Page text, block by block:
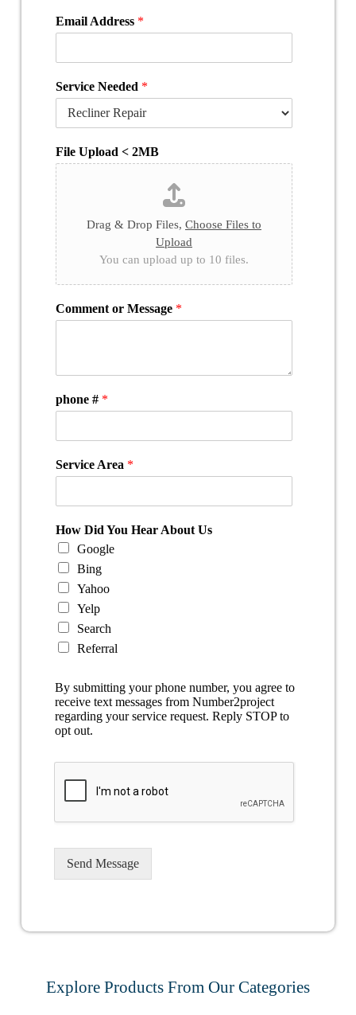
Email Address *
Service Needed *
File Upload < 2MB
Drag & Drop Files, Choose Files to
Upload
You can upload up to 10 files.
Comment or Message *
phone # *
Service Area *
How Did You Hear About Us
Google
Bing
Yahoo
Yelp
Search
Referral
By submitting your phone number, you agree to
receive text messages from Number2project
regarding your service request. Reply STOP to
opt out.
Send Message
Explore Products From Our Categories